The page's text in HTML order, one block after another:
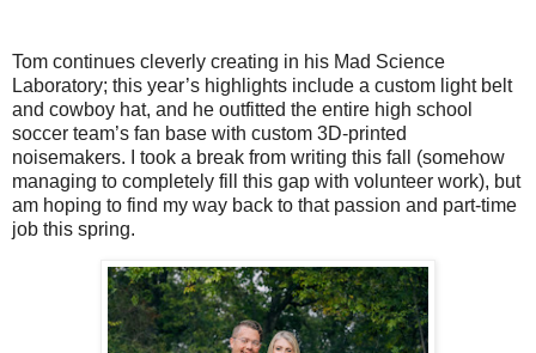
Tom continues cleverly creating in his Mad Science
Laboratory; this year’s highlights include a custom light belt
and cowboy hat, and he outfitted the entire high school
soccer team’s fan base with custom 3D-printed
noisemakers. I took a break from writing this fall (somehow
managing to completely fill this gap with volunteer work), but
am hoping to find my way back to that passion and part-time
job this spring.